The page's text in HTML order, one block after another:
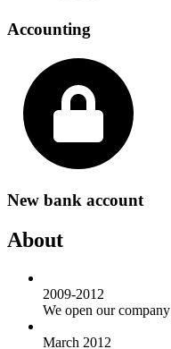
Accounting
New bank account
About
2009-2012
We open our company
March 2012